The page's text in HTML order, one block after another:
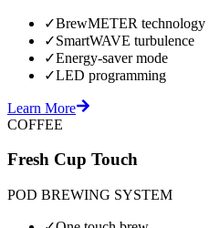
✓BrewMETER technology
✓SmartWAVE turbulence
✓Energy-saver mode
✓LED programming
Learn More
COFFEE
Fresh Cup Touch
POD BREWING SYSTEM